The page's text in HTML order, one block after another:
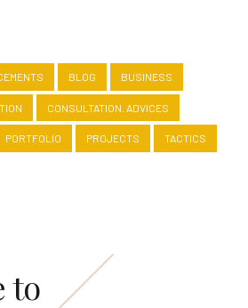
BLOG BUSINESS
CONSULTATION. ADVICES
PORTFOLIO PROJECTS TACTICS
to